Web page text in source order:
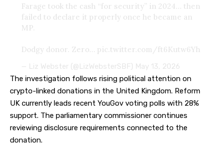
Farage took the cash “for security” in 2024… then
failed to declare it properly once he became an
MP.
Dodgy donor. Zero… pic.twitter.com/ft6Kutw6Yh
— Liz Webster (@LizWebsterSBF) May 13, 2026
The investigation follows rising political attention on
crypto-linked donations in the United Kingdom. Reform
UK currently leads recent YouGov voting polls with 28%
support. The parliamentary commissioner continues
reviewing disclosure requirements connected to the
donation.